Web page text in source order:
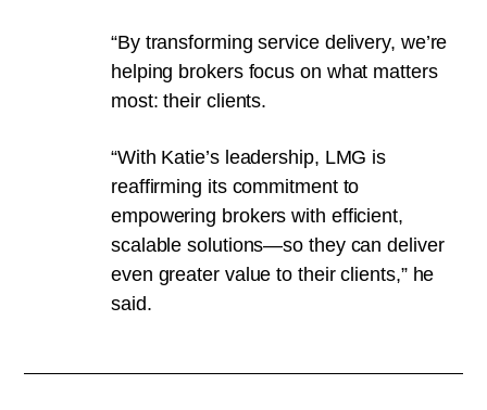
“By transforming service delivery, we’re
helping brokers focus on what matters
most: their clients.
“With Katie’s leadership, LMG is
reaffirming its commitment to
empowering brokers with efficient,
scalable solutions—so they can deliver
even greater value to their clients,” he
said.